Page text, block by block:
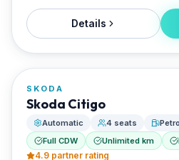
Details
RENTED BY
Enjoy Naxos Car
SKODA
Skoda Citigo
Automatic 4 seats
Full CDW
Unlimited km
4.9 partner rating